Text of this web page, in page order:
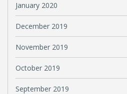
January 2020
December 2019
November 2019
October 2019
September 2019